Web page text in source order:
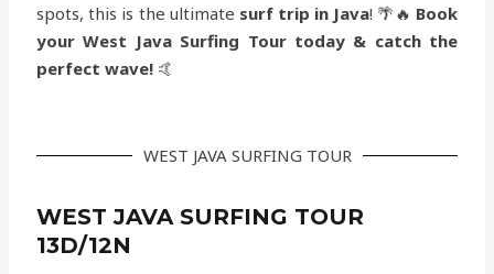
spots, this is the ultimate surf trip in Java! 🌴🔥 Book
your West Java Surfing Tour today & catch the
perfect wave! 🤙
WEST JAVA SURFING TOUR
WEST JAVA SURFING TOUR
13D/12N